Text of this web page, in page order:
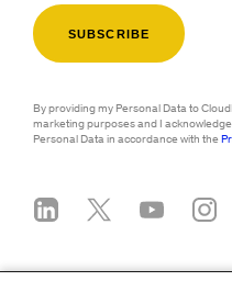
By providing my Personal Data to
marketing purposes and I
Personal Data in accordance with the